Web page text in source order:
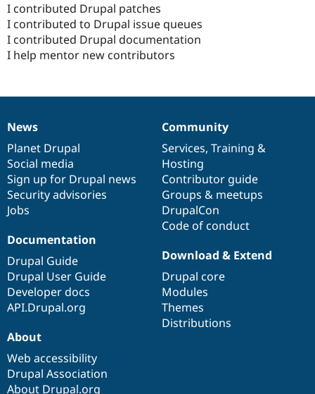
I contributed Drupal patches
I contributed to Drupal issue queues
I contributed Drupal documentation
I help mentor new contributors
News
items
News
Planet Drupal
Social media
Sign up for Drupal news
Security advisories
Jobs
Our
community
Community
Services, Training &
Hosting
Contributor guide
Groups & meetups
DrupalCon
Code of conduct
Documentation
Documentation
Drupal Guide
Drupal User Guide
Developer docs
API.Drupal.org
Drupal
code
base
Download & Extend
Drupal core
Modules
Themes
Distributions
Governance
of
community
About
Web accessibility
Drupal Association
About Drupal.org